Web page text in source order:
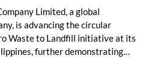
Limited, a global
is advancing the circular
Waste to Landfill initiative at its
further demonstrating